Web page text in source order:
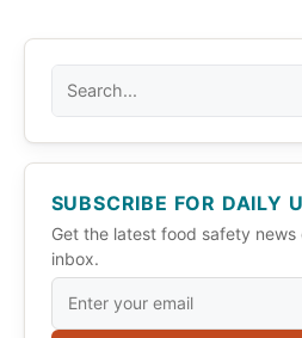
SUBSCRIBE FOR DAILY
Get the latest food safety
inbox.